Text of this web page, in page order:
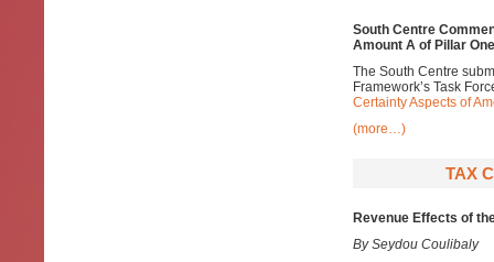
South Centre
Amount A of Pillar
The South Centre
Framework’s Task
Certainty Aspects of
(more…)
TAX
Revenue Effects of
By Seydou Coulibaly